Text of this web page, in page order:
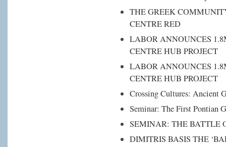
THE GREEK
CENTRE RED
LABOR ANNOUNCES
CENTRE HUB PROJECT
LABOR ANNOUNCES
CENTRE HUB PROJECT
Crossing Cultures: Ancient
Seminar: The First Pontian
SEMINAR: THE BATTLE
DIMITRIS BASIS ΤHE